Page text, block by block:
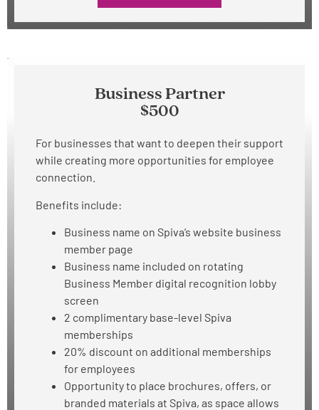
Business Partner
$500
For businesses that want to deepen their support
while creating more opportunities for employee
connection.
Benefits include:
Business name on Spiva’s website business
member page
Business name included on rotating
Business Member digital recognition lobby
screen
2 complimentary base-level Spiva
memberships
20% discount on additional memberships
for employees
Opportunity to place brochures, offers, or
branded materials at Spiva, as space allows